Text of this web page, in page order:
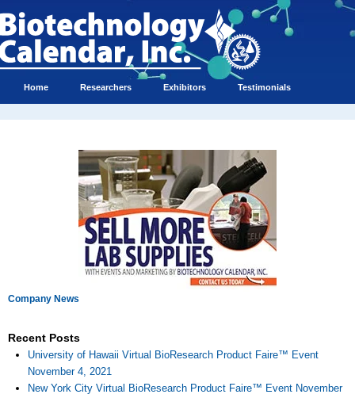
Home Researchers Exhibitors Testimonials
Company News
Recent Posts
University of Hawaii Virtual BioResearch Product Faire™ Event
November 4, 2021
New York City Virtual BioResearch Product Faire™ Event November